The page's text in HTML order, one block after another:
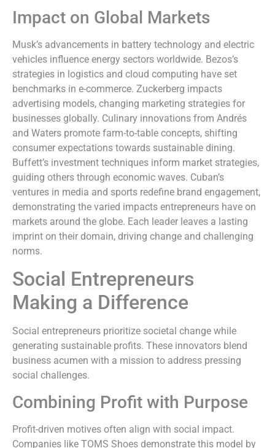
Impact on Global Markets
Musk’s advancements in battery technology and electric
vehicles influence energy sectors worldwide. Bezos’s
strategies in logistics and cloud computing have set
benchmarks in e-commerce. Zuckerberg impacts
advertising models, changing marketing strategies for
businesses globally. Culinary innovations from Andrés
and Waters promote farm-to-table concepts, shifting
consumer expectations towards sustainable dining.
Buffett’s investment techniques inform market strategies,
guiding others through economic waves. Cuban’s
ventures in media and sports redefine brand engagement,
demonstrating the varied impacts entrepreneurs have on
markets around the globe. Each leader leaves a lasting
imprint on their domain, driving change and challenging
norms.
Social Entrepreneurs
Making a Difference
Social entrepreneurs prioritize societal change while
generating sustainable profits. These innovators blend
business acumen with a mission to address pressing
social challenges.
Combining Profit with Purpose
Profit-driven motives often align with social impact.
Companies like TOMS Shoes demonstrate this model by